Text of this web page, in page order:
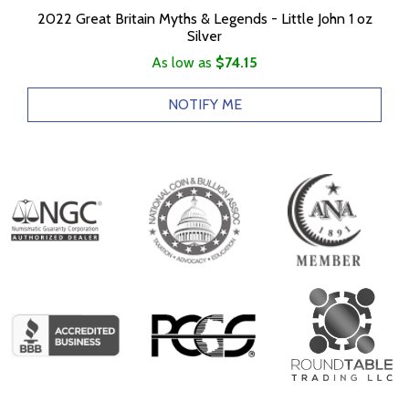
2022 Great Britain Myths & Legends - Little John 1 oz
Silver
As low as $74.15
NOTIFY ME